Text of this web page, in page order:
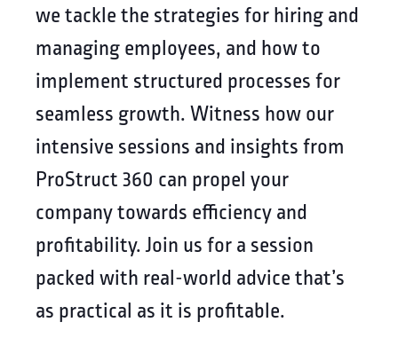
we tackle the strategies for hiring and
managing employees, and how to
implement structured processes for
seamless growth. Witness how our
intensive sessions and insights from
ProStruct 360 can propel your
company towards efficiency and
profitability. Join us for a session
packed with real-world advice that’s
as practical as it is profitable.